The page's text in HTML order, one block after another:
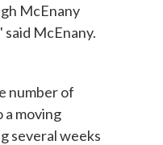
McEnany
McEnany.
number of
a moving
several weeks